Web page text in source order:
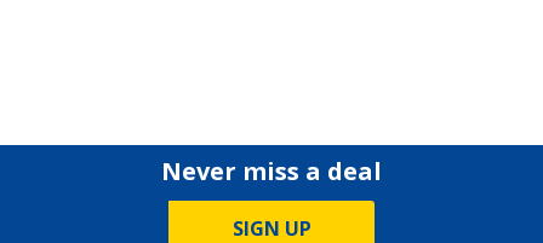
Never miss a deal
SIGN UP